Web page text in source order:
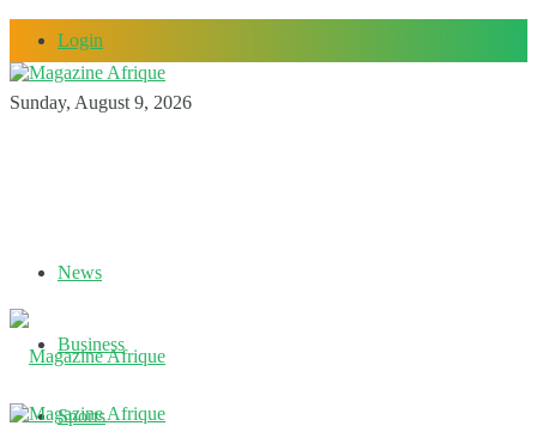
Login
Sunday, August 9, 2026
News
Business
Sports